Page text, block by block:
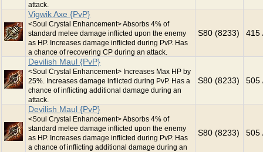
attack.
Vigwik Axe {PvP}
<Soul Crystal Enhancement> Absorbs 4% of
standard melee damage inflicted upon the enemy
as HP. Increases damage inflicted during PvP. Has
a chance of recovering CP during an attack.
S80 (8233) 415
Devilish Maul {PvP}
<Soul Crystal Enhancement> Increases Max HP by
25%. Increases damage inflicted during PvP. Has a
chance of inflicting additional damage during an
attack.
S80 (8233) 505
Devilish Maul {PvP}
<Soul Crystal Enhancement> Absorbs 4% of
standard melee damage inflicted upon the enemy
as HP. Increases damage inflicted during PvP. Has
a chance of inflicting additional damage during an
S80 (8233) 505